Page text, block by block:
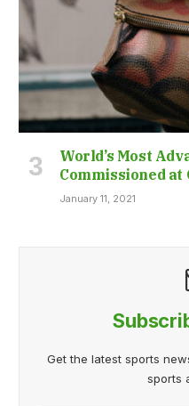
World’s Most
Commissioned at
January 11, 2021
Get the latest sports
sports